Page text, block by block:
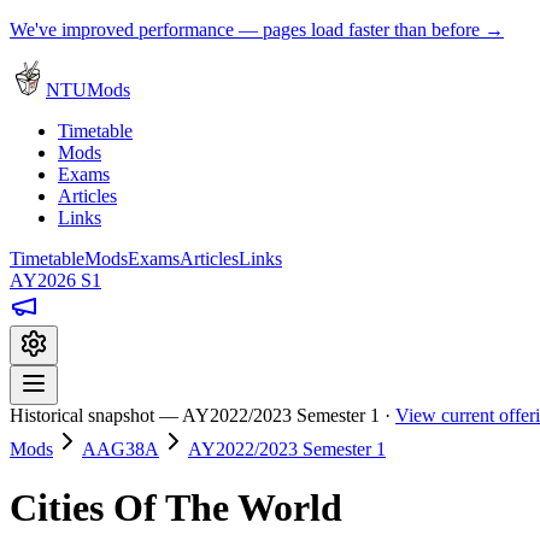
We've improved performance — pages load faster than before →
NTUMods
Timetable
Mods
Exams
Articles
Links
TimetableModsExamsArticlesLinks
AY2026 S1
Historical snapshot — AY2022/2023 Semester 1 · View current
Mods
AAG38A AY2022/2023 Semester 1
Cities Of The World